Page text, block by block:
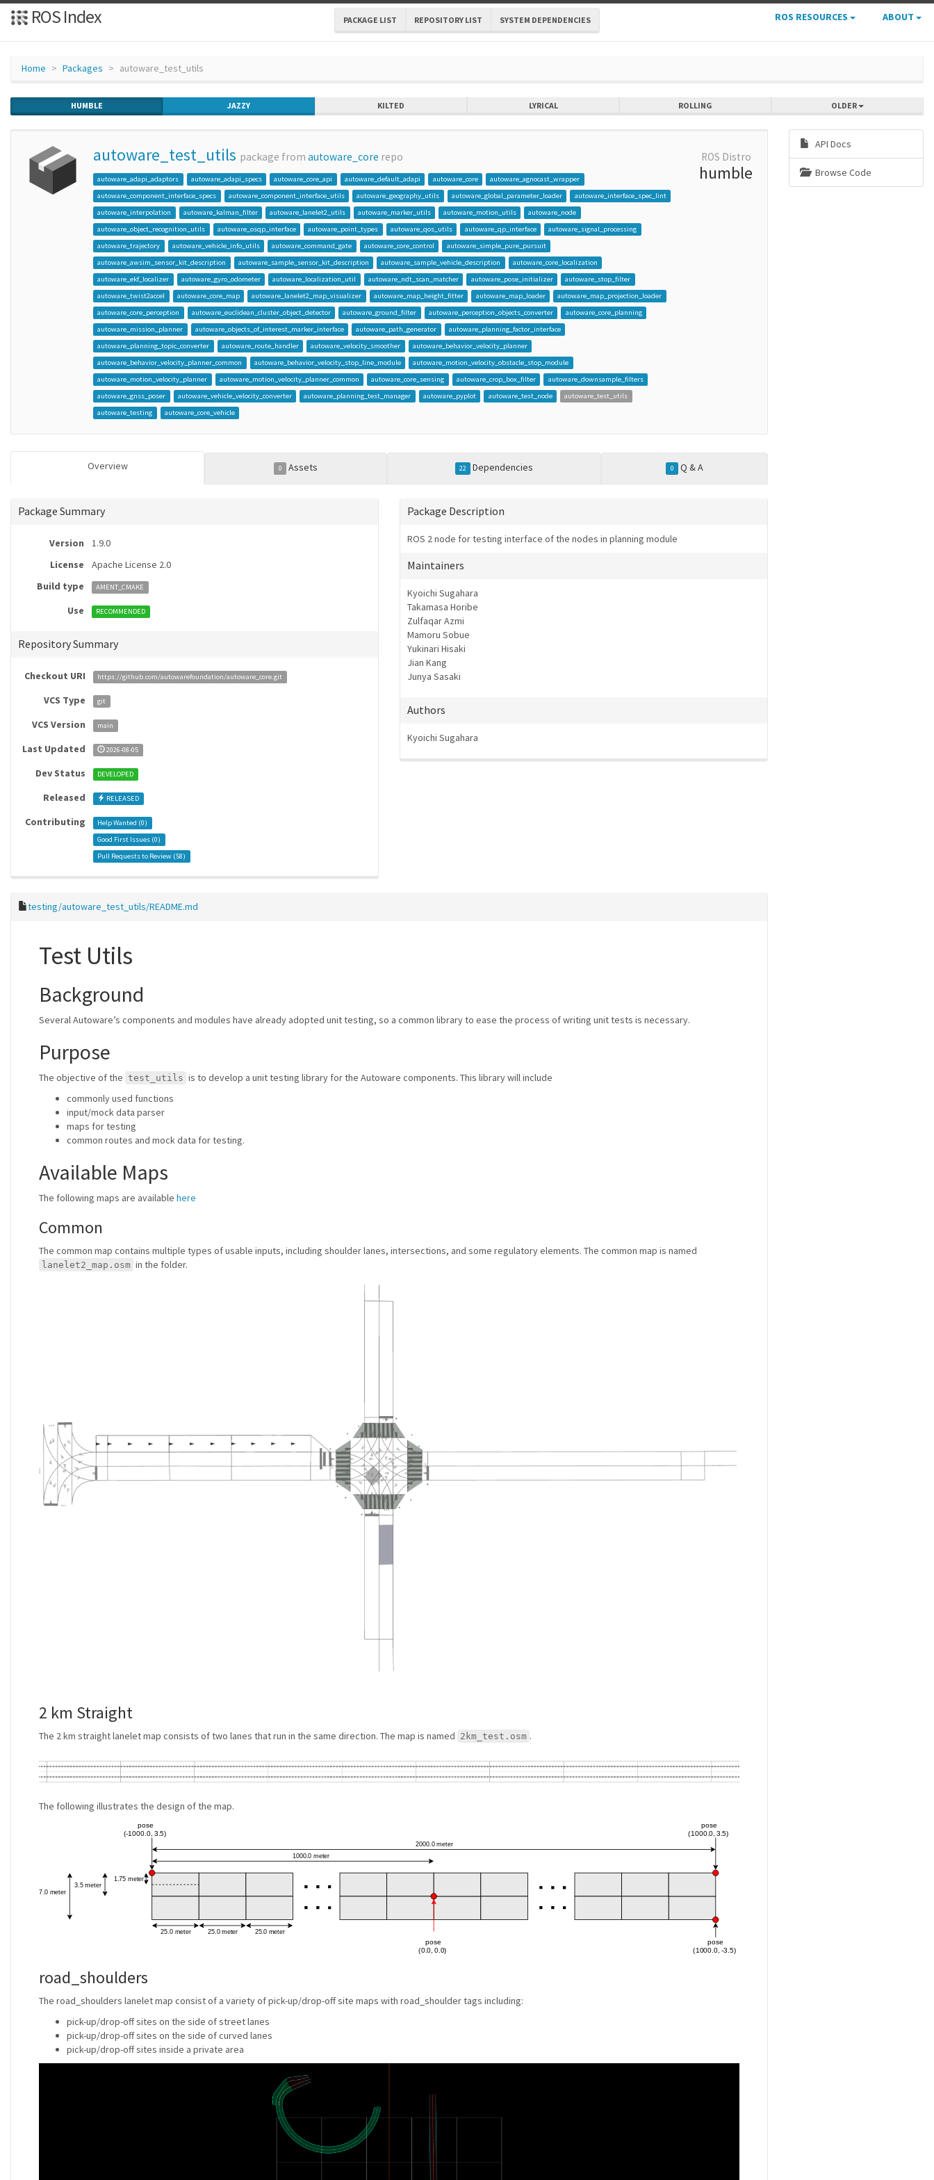
ROS Index PACKAGE LIST REPOSITORY LIST SYSTEM DEPENDENCIES ROS RESOURCES ABOUT
Home Packages autoware_test_utils
HUMBLE JAZZY KILTED LYRICAL ROLLING OLDER
autoware_test_utils package from autoware_core repo
autoware_adapi_adaptors autoware_adapi_specs autoware_core_api autoware_default_adapi autoware_core
autoware_agnocast_wrapper
autoware_component_interface_specs
autoware_component_interface_utils autoware_geography_utils autoware_global_parameter_loader
autoware_interface_spec_lint
autoware_interpolation
autoware_kalman_filter autoware_lanelet2_utils autoware_marker_utils autoware_motion_utils
autoware_node
autoware_object_recognition_utils
autoware_osqp_interface autoware_point_types autoware_qos_utils autoware_qp_interface
autoware_signal_processing
autoware_trajectory
autoware_vehicle_info_utils autoware_command_gate autoware_core_control
autoware_simple_pure_pursuit
autoware_awsim_sensor_kit_description
autoware_sample_sensor_kit_description autoware_sample_vehicle_description
autoware_core_localization
autoware_ekf_localizer
autoware_gyro_odometer autoware_localization_util autoware_ndt_scan_matcher autoware_pose_initializer
autoware_stop_filter
autoware_twist2accel
autoware_core_map autoware_lanelet2_map_visualizer autoware_map_height_fitter autoware_map_loader
autoware_map_projection_loader
autoware_core_perception
autoware_euclidean_cluster_object_detector autoware_ground_filter autoware_perception_objects_converter
autoware_core_planning
autoware_mission_planner
autoware_objects_of_interest_marker_interface autoware_path_generator
autoware_planning_factor_interface
autoware_planning_topic_converter
autoware_route_handler autoware_velocity_smoother
autoware_behavior_velocity_planner
autoware_behavior_velocity_planner_common
autoware_behavior_velocity_stop_line_module
autoware_motion_velocity_obstacle_stop_module
autoware_motion_velocity_planner
autoware_motion_velocity_planner_common autoware_core_sensing autoware_crop_box_filter
autoware_downsample_filters
autoware_gnss_poser
autoware_vehicle_velocity_converter autoware_planning_test_manager autoware_pyplot autoware_test_node
autoware_test_utils
autoware_testing
autoware_core_vehicle
ROS Distro
humble
Overview 0 Assets 22 Dependencies 0 Q & A
Package Summary
Version
1.9.0
License
Apache License 2.0
Build type
AMENT_CMAKE
Use RECOMMENDED
Repository Summary
Checkout URI https://github.com/autowarefoundation/autoware_core.git
VCS Type git
VCS Version main
Last Updated 2026-08-05
Dev Status DEVELOPED
Released RELEASED
Contributing Help Wanted (0)
Good First Issues (0)
Pull Requests to Review (58)
Package Description
ROS 2 node for testing interface of the nodes in planning module
Maintainers
Kyoichi Sugahara
Takamasa Horibe
Zulfaqar Azmi
Mamoru Sobue
Yukinari Hisaki
Jian Kang
Junya Sasaki
Authors
Kyoichi Sugahara
testing/autoware_test_utils/README.md
Test Utils
Background
Several Autoware’s components and modules have already adopted unit testing, so a common library to ease the process of writing unit tests is necessary.
Purpose
The objective of the test_utils is to develop a unit testing library for the Autoware components. This library will include
commonly used functions
input/mock data parser
maps for testing
common routes and mock data for testing.
Available Maps
The following maps are available here
Common
The common map contains multiple types of usable inputs, including shoulder lanes, intersections, and some regulatory elements. The common map is named
lanelet2_map.osm in the folder.
2 km Straight
The 2 km straight lanelet map consists of two lanes that run in the same direction. The map is named 2km_test.osm .
The following illustrates the design of the map.
road_shoulders
The road_shoulders lanelet map consist of a variety of pick-up/drop-off site maps with road_shoulder tags including:
pick-up/drop-off sites on the side of street lanes
pick-up/drop-off sites on the side of curved lanes
pick-up/drop-off sites inside a private area
API Docs
Browse Code